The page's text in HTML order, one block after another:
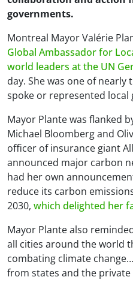
governments.
Montreal Mayor Valérie
Global Ambassador for
world leaders at the UN
day. She was one of nearly
spoke or represented
Mayor Plante was flanked
Michael Bloomberg and
officer of insurance giant
announced major carbon
had her own
reduce its carbon
2030, which delighted her
Mayor Plante also
all cities around the world
combating climate
from states and the private